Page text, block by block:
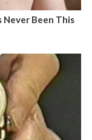
Never Been This